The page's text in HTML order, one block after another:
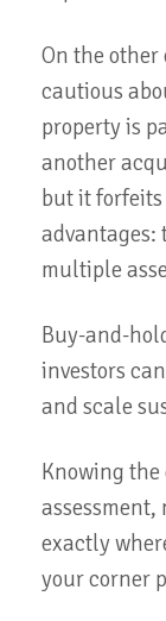
On the other
cautious
property is
another
but it forfeits
advantages:
multiple
Buy-and-
investors
and scale
Knowing
assessment,
exactly
your corner